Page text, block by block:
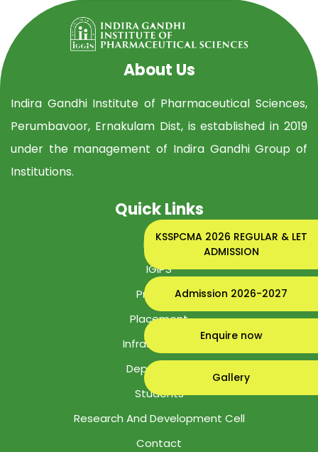
KSSPCMA 2026 REGULAR & LET
ADMISSION
Admission 2026-2027
Enquire now
Gallery
About Us
Indira Gandhi Institute of Pharmaceutical Sciences,
Perumbavoor, Ernakulam Dist, is established in 2019
under the management of Indira Gandhi Group of
Institutions.
Quick Links
Home
IGIPS
Program
Placement
Infrastructure
Department
Students
Research And Development Cell
Contact